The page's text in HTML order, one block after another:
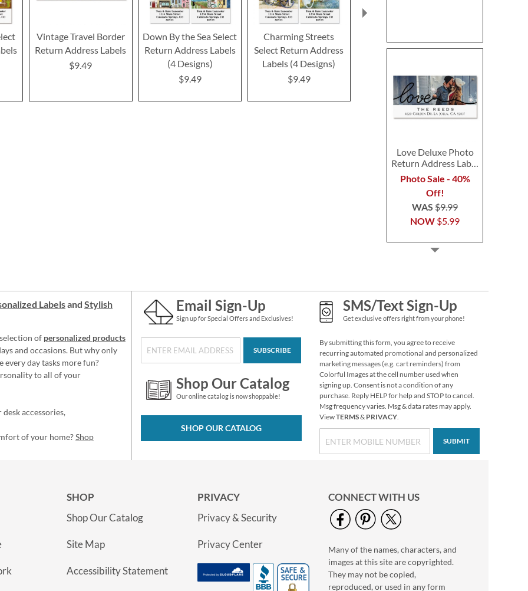
Love Deluxe Photo
Return Address Label
Black
Photo Sale - 40%
Off!
NOW $5.99
WAS$9.99
Love Deluxe Photo
Return Address Label
White
Photo Sale - 40%
Off!
WAS$9.99
Flamingo Deluxe
Address Labels (4
Vintage Travel Border
Return Address Labels
$9.49
Down By the Sea Select
Return Address Labels
(4 Designs)
$9.49
Charming Streets
Select Return Address
Labels (4 Designs)
$9.49
Return Address Labels
$9.49
Return
Labelsand Stylish
of personalized products
and occasions. But why only
every day tasks more fun?
to all of your
accessories,
of your home?Shop
Email Sign-Up
Sign up for Special Offers and Exclusives!
SUBSCRIBE
Shop Our Catalog
Our online catalog is now shoppable!
SHOP OUR CATALOG
SMS/Text Sign-Up
Get exclusive offers right from your phone!
By submitting this form, you agree to receive
recurring automated promotional and personalized
marketing messages (e.g. cart reminders) from
Colorful Images at the cell number used when
signing up. Consent is not a condition of any
purchase. Reply HELP for help and STOP to cancel.
Msg frequency varies. Msg & data rates may apply.
ViewTERMS& PRIVACY.
SUBMIT
SHOP
Shop Our Catalog
Site Map
Accessibility Statement
PRIVACY
Privacy & Security
Privacy Center
CONNECT WITH US
Many of the names, characters, and
images at this site are copyrighted.
They may not be copied,
reproduced, or used in any form